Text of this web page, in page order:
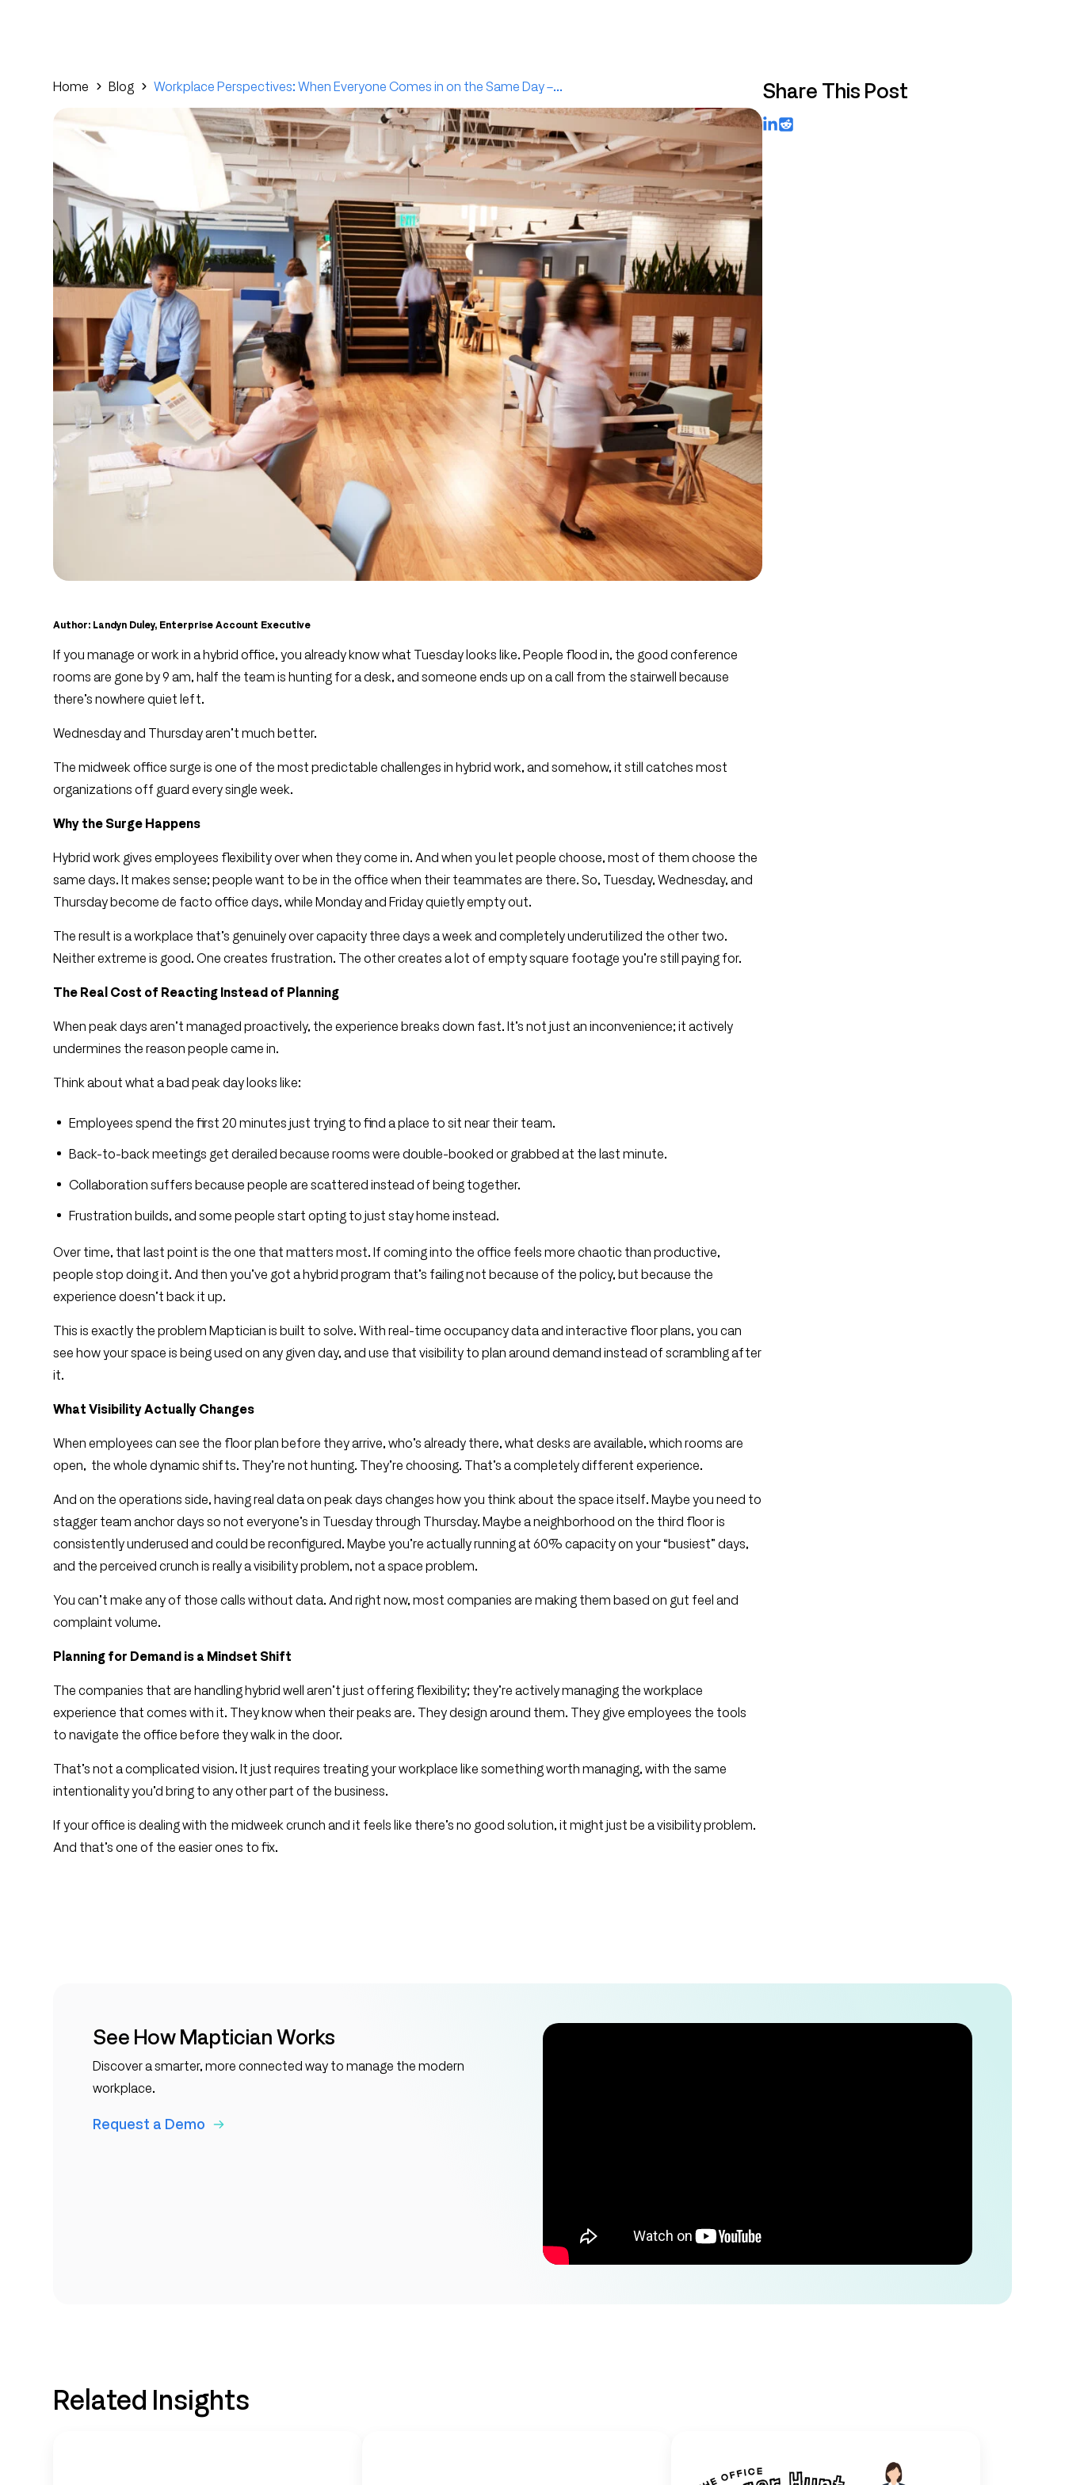
Home Blog Workplace Perspectives: When Everyone Comes in on the Same Day –...
Author: Landyn Duley, Enterprise Account Executive
If you manage or work in a hybrid office, you already know what Tuesday looks like. People flood in, the good conference
rooms are gone by 9 am, half the team is hunting for a desk, and someone ends up on a call from the stairwell because
there’s nowhere quiet left.
Wednesday and Thursday aren’t much better.
The midweek office surge is one of the most predictable challenges in hybrid work, and somehow, it still catches most
organizations off guard every single week.
Why the Surge Happens
Hybrid work gives employees flexibility over when they come in. And when you let people choose, most of them choose the
same days. It makes sense; people want to be in the office when their teammates are there. So, Tuesday, Wednesday, and
Thursday become de facto office days, while Monday and Friday quietly empty out.
The result is a workplace that’s genuinely over capacity three days a week and completely underutilized the other two.
Neither extreme is good. One creates frustration. The other creates a lot of empty square footage you’re still paying for.
The Real Cost of Reacting Instead of Planning
When peak days aren’t managed proactively, the experience breaks down fast. It’s not just an inconvenience; it actively
undermines the reason people came in.
Think about what a bad peak day looks like:
Employees spend the first 20 minutes just trying to find a place to sit near their team.
Back-to-back meetings get derailed because rooms were double-booked or grabbed at the last minute.
Collaboration suffers because people are scattered instead of being together.
Frustration builds, and some people start opting to just stay home instead.
Over time, that last point is the one that matters most. If coming into the office feels more chaotic than productive,
people stop doing it. And then you’ve got a hybrid program that’s failing not because of the policy, but because the
experience doesn’t back it up.
This is exactly the problem Maptician is built to solve. With real-time occupancy data and interactive floor plans, you can
see how your space is being used on any given day, and use that visibility to plan around demand instead of scrambling after
it.
What Visibility Actually Changes
When employees can see the floor plan before they arrive, who’s already there, what desks are available, which rooms are
open, the whole dynamic shifts. They’re not hunting. They’re choosing. That’s a completely different experience.
And on the operations side, having real data on peak days changes how you think about the space itself. Maybe you need to
stagger team anchor days so not everyone’s in Tuesday through Thursday. Maybe a neighborhood on the third floor is
consistently underused and could be reconfigured. Maybe you’re actually running at 60% capacity on your “busiest” days,
and the perceived crunch is really a visibility problem, not a space problem.
You can’t make any of those calls without data. And right now, most companies are making them based on gut feel and
complaint volume.
Planning for Demand is a Mindset Shift
The companies that are handling hybrid well aren’t just offering flexibility; they’re actively managing the workplace
experience that comes with it. They know when their peaks are. They design around them. They give employees the tools
to navigate the office before they walk in the door.
That’s not a complicated vision. It just requires treating your workplace like something worth managing, with the same
intentionality you’d bring to any other part of the business.
If your office is dealing with the midweek crunch and it feels like there’s no good solution, it might just be a visibility problem.
And that’s one of the easier ones to fix.
Share This Post
LinkedIn
Reddit
See How Maptician Works
Discover a smarter, more connected way to manage the modern
workplace.
Request a Demo
Related Insights